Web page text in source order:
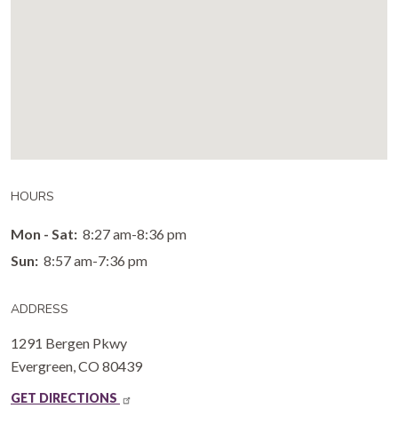
HOURS
Mon - Sat: 8:27 am-8:36 pm
Sun: 8:57 am-7:36 pm
ADDRESS
1291 Bergen Pkwy
Evergreen CO 80439
GET DIRECTIONS